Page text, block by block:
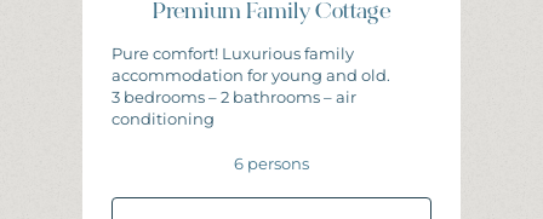
Premium Family Cottage
Pure comfort! Luxurious family
accommodation for young and old.
3 bedrooms – 2 bathrooms – air
conditioning
6 persons